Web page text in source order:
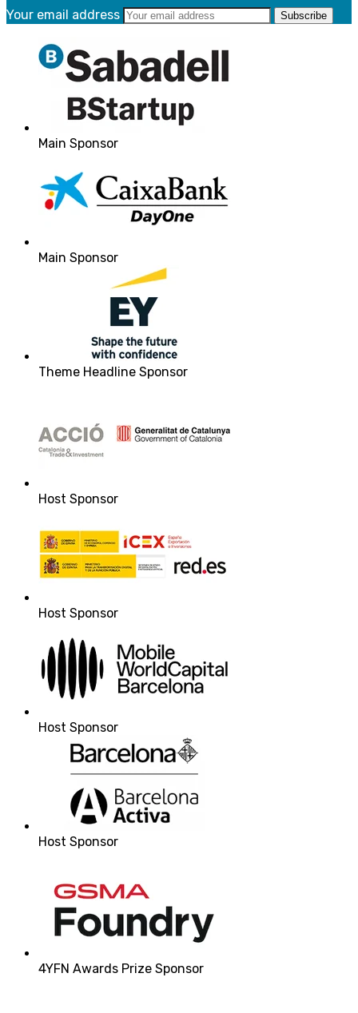
Your email address
Main Sponsor
Main Sponsor
Theme Headline Sponsor
Host Sponsor
Host Sponsor
Host Sponsor
Host Sponsor
4YFN Awards Prize Sponsor